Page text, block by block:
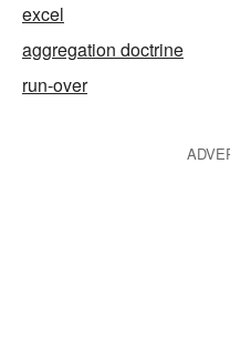
excel
aggregation doctrine
run-over